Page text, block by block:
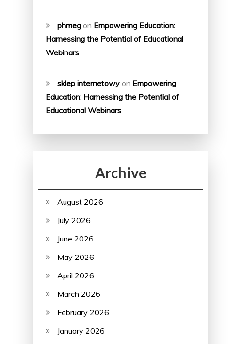
phmeg on Empowering Education:
Harnessing the Potential of Educational
Webinars
sklep internetowy on Empowering
Education: Harnessing the Potential of
Educational Webinars
Archive
August 2026
July 2026
June 2026
May 2026
April 2026
March 2026
February 2026
January 2026